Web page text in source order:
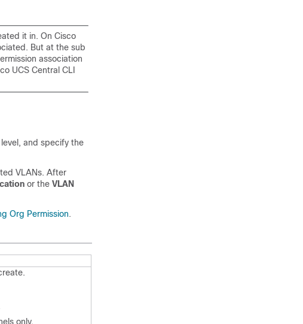
it in. On Cisco
But at the sub
association
UCS Central CLI
and specify the
VLANs. After
or the VLAN
Org Permission.
only.